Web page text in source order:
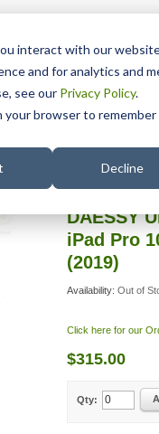
interact with our
and for analytics and
see our Privacy Policy.
your browser to remember
Decline
DAESSY
iPad Pro
(2019)
Availability: Out of
Click here for our
$315.00
Qty: